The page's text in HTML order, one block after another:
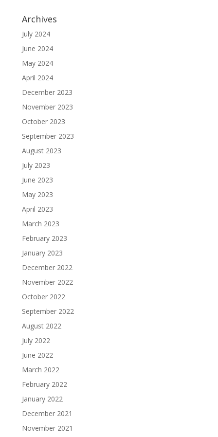
Archives
July 2024
June 2024
May 2024
April 2024
December 2023
November 2023
October 2023
September 2023
August 2023
July 2023
June 2023
May 2023
April 2023
March 2023
February 2023
January 2023
December 2022
November 2022
October 2022
September 2022
August 2022
July 2022
June 2022
March 2022
February 2022
January 2022
December 2021
November 2021